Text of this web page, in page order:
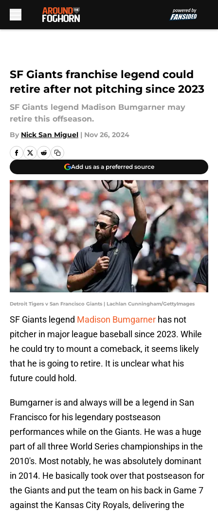
SF Giants franchise legend could
retire after not pitching since 2023
SF Giants legend Madison Bumgarner may
retire this offseason.
By Nick San Miguel | Nov 26, 2024
Add us as a preferred source
Detroit Tigers v San Francisco Giants | Lachlan Cunningham/GettyImages
SF Giants legend Madison Bumgarner has not
pitcher in major league baseball since 2023. While
he could try to mount a comeback, it seems likely
that he is going to retire. It is unclear what his
future could hold.
Bumgarner is and always will be a legend in San
Francisco for his legendary postseason
performances while on the Giants. He was a huge
part of all three World Series championships in the
2010's. Most notably, he was absolutely dominant
in 2014. He basically took over that postseason for
the Giants and put the team on his back in Game 7
against the Kansas City Royals, delivering the